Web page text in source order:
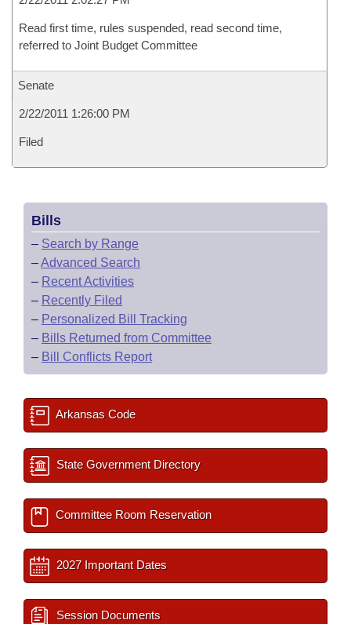
Read first time, rules suspended, read second time,
referred to Joint Budget Committee
Senate
2/22/2011 1:26:00 PM
Filed
Bills
– Search by Range
–Advanced Search
– Recent Activities
– Recently Filed
– Personalized Bill Tracking
– Bills Returned from Committee
– Bill Conflicts Report
Arkansas Code
State Government Directory
Committee Room Reservation
2027 Important Dates
Session Documents